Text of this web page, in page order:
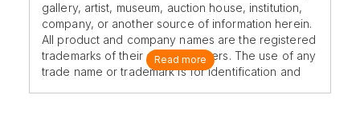
gallery, artist, museum, auction house, institution,
company, or another source of information herein.
All product and company names are the registered
trademarks of their original owners. The use of any
trade name or trademark is for identification and
Read more